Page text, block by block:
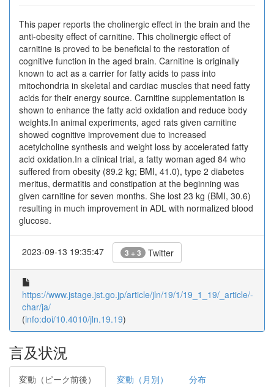
This paper reports the cholinergic effect in the brain and the
anti-obesity effect of carnitine. This cholinergic effect of
carnitine is proved to be beneficial to the restoration of
cognitive function in the aged brain. Carnitine is originally
known to act as a carrier for fatty acids to pass into
mitochondria in skeletal and cardiac muscles that need fatty
acids for their energy source. Carnitine supplementation is
shown to enhance the fatty acid oxidation and reduce body
weights.In animal experiments, aged rats given carnitine
showed cognitive improvement due to increased
acetylcholine synthesis and weight loss by accelerated fatty
acid oxidation.In a clinical trial, a fatty woman aged 84 who
suffered from obesity (89.2 kg; BMI, 41.0), type 2 diabetes
meritus, dermatitis and constipation at the beginning was
given carnitine for seven months. She lost 23 kg (BMI, 30.6)
resulting in much improvement in ADL with normalized blood
glucose.
2023-09-13 19:35:47 3 + 3 Twitter
https://www.jstage.jst.go.jp/article/jln/19/1/19_1_19/_article/-
char/ja/
(info:doi/10.4010/jln.19.19)
言及状況
変動（ピーク前後） 変動（月別） 分布